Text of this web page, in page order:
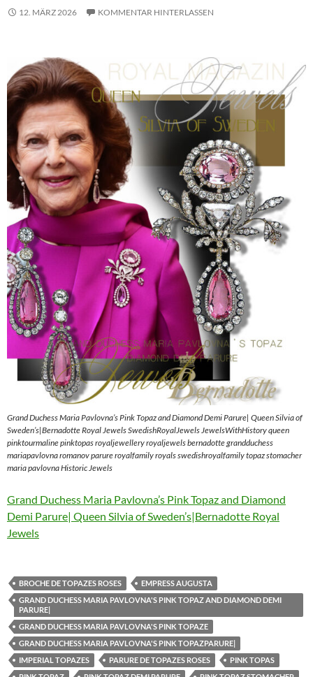
12. MÄRZ 2026 KOMMENTAR HINTERLASSEN
Grand Duchess Maria Pavlovna’s Pink Topaz and Diamond Demi Parure| Queen Silvia of
Sweden’s|Bernadotte Royal Jewels SwedishRoyalJewels JewelsWithHistory queen
pinktourmaline pinktopas royaljewellery royaljewels bernadotte grandduchess
mariapavlovna romanov parure royalfamily royals swedishroyalfamily topaz stomacher
maria pavlovna Historic Jewels
Grand Duchess Maria Pavlovna’s Pink Topaz and Diamond
Demi Parure| Queen Silvia of Sweden’s|Bernadotte Royal
Jewels
BROCHE DE TOPAZES ROSES
EMPRESS AUGUSTA
GRAND DUCHESS MARIA PAVLOVNA'S PINK TOPAZ AND DIAMOND DEMI
PARURE|
GRAND DUCHESS MARIA PAVLOVNA'S PINK TOPAZE
GRAND DUCHESS MARIA PAVLOVNA'S PINK TOPAZPARURE|
IMPERIAL TOPAZES
PARURE DE TOPAZES ROSES
PINK TOPAS